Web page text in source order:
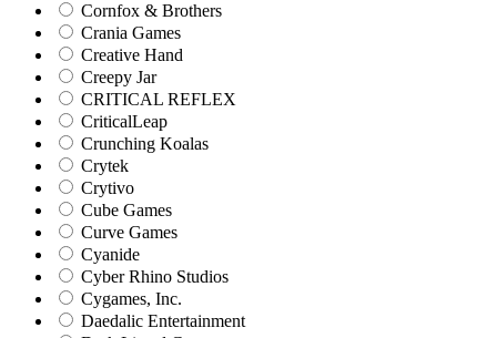
Cornfox & Brothers
Crania Games
Creative Hand
Creepy Jar
CRITICAL REFLEX
CriticalLeap
Crunching Koalas
Crytek
Crytivo
Cube Games
Curve Games
Cyanide
Cyber Rhino Studios
Cygames, Inc.
Daedalic Entertainment